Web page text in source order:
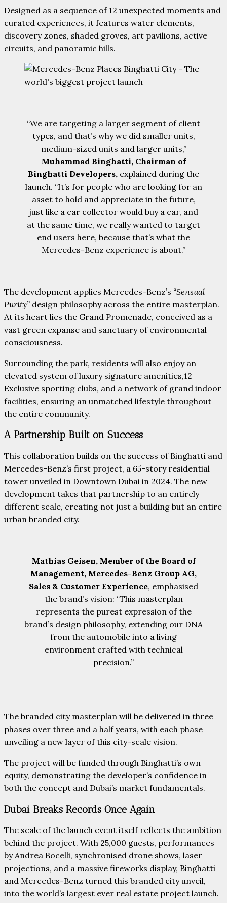
Designed as a sequence of 12 unexpected moments and
curated experiences, it features water elements,
discovery zones, shaded groves, art pavilions, active
circuits, and panoramic hills.
“We are targeting a larger segment of client
types, and that’s why we did smaller units,
medium-sized units and larger units,”
Muhammad Binghatti, Chairman of
Binghatti Developers, explained during the
launch. “It’s for people who are looking for an
asset to hold and appreciate in the future,
just like a car collector would buy a car, and
at the same time, we really wanted to target
end users here, because that’s what the
Mercedes-Benz experience is about.”
The development applies Mercedes-Benz’s “Sensual
Purity” design philosophy across the entire masterplan.
At its heart lies the Grand Promenade, conceived as a
vast green expanse and sanctuary of environmental
consciousness.
Surrounding the park, residents will also enjoy an
elevated system of luxury signature amenities,12
Exclusive sporting clubs, and a network of grand indoor
facilities, ensuring an unmatched lifestyle throughout
the entire community.
A Partnership Built on Success
This collaboration builds on the success of Binghatti and
Mercedes-Benz’s first project, a 65-story residential
tower unveiled in Downtown Dubai in 2024. The new
development takes that partnership to an entirely
different scale, creating not just a building but an entire
urban branded city.
Mathias Geisen, Member of the Board of
Management, Mercedes-Benz Group AG,
Sales & Customer Experience, emphasised
the brand’s vision: “This masterplan
represents the purest expression of the
brand’s design philosophy, extending our DNA
from the automobile into a living
environment crafted with technical
precision.”
The branded city masterplan will be delivered in three
phases over three and a half years, with each phase
unveiling a new layer of this city-scale vision.
The project will be funded through Binghatti’s own
equity, demonstrating the developer’s confidence in
both the concept and Dubai’s market fundamentals.
Dubai Breaks Records Once Again
The scale of the launch event itself reflects the ambition
behind the project. With 25,000 guests, performances
by Andrea Bocelli, synchronised drone shows, laser
projections, and a massive fireworks display, Binghatti
and Mercedes-Benz turned this branded city unveil,
into the world’s largest ever real estate project launch.